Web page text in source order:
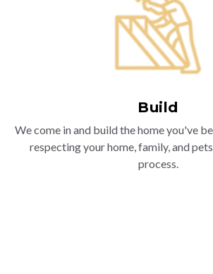
Build
We come in and build the home you've
respecting your home, family, and
process.